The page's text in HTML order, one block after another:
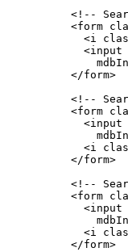
<!--
<form
<i
<input
          </form>
<!--
<form
<input
<i
          </form>
<!--
<form
<input
<i
          </form>